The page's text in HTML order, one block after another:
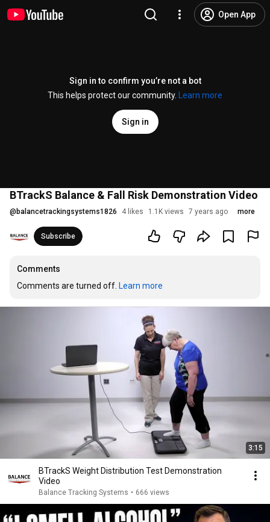
Open App
Sign in to confirm you’re not a bot
This helps protect our community.
Learn more
Sign in
BTrackS Balance & Fall Risk Demonstration Video
@ balancetrackingsystems1826 4 likes 1.1K views 7 years ago more
Subscribe
Comments
Comments are turned off. Learn more
3:15
BTrackS Weight Distribution Test Demonstration
Video
Balance Tracking Systems • 666 views